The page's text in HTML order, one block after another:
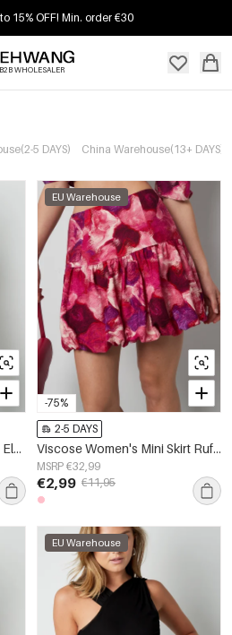
15% OFF! Min. order €30
B2B WHOLESALER
5 DAYS) China Warehouse(13+ DAYS)
Woven Polyester Mini Dress Elegant Leopard Print Ruffle Edge
-75%
EU Warehouse
2-5 DAYS
Viscose Women's Mini Skirt Ruffled Design Fuchsia
MSRP €32,99
€2,99 €11,95
EU Warehouse